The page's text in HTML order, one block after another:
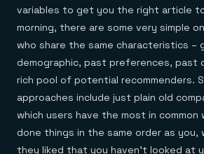
variables to get you the right article
morning, there are some very simple
who share the same characteristics –
demographic, past preferences, past
rich pool of potential recommenders.
approaches include just plain old
which users have the most in common
done things in the same order as you,
they liked that you haven’t looked at